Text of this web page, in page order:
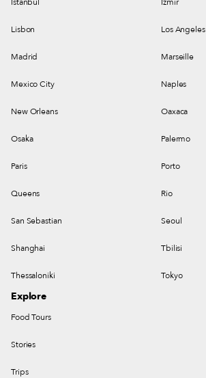
Lisbon Los Angeles
Madrid Marseille
Mexico City Naples
New Orleans Oaxaca
Osaka Palermo
Paris Porto
Queens Rio
San Sebastian Seoul
Shanghai Tbilisi
Thessaloniki Tokyo
Explore
Food Tours
Stories
Trips